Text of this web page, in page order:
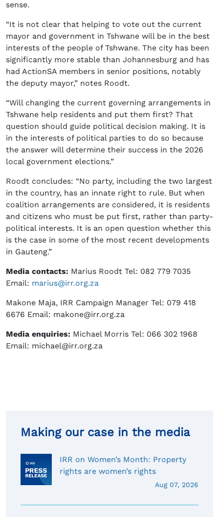
sense.
“It is not clear that helping to vote out the current
mayor and government in Tshwane will be in the best
interests of the people of Tshwane. The city has been
significantly more stable than Johannesburg and has
had ActionSA members in senior positions, notably
the deputy mayor,” notes Roodt.
“Will changing the current governing arrangements in
Tshwane help residents and put them first? That
question should guide political decision making. It is
in the interests of political parties to do so because
the answer will determine their success in the 2026
local government elections.”
Roodt concludes: “No party, including the two largest
in the country, has an innate right to rule. But when
coalition arrangements are considered, it is residents
and citizens who must be put first, rather than party-
political interests. It is an open question whether this
is the case in some of the most recent developments
in Gauteng.”
Media contacts: Marius Roodt Tel: 082 779 7035
Email: marius@irr.org.za
Makone Maja, IRR Campaign Manager Tel: 079 418
6676 Email: makone@irr.org.za
Media enquiries: Michael Morris Tel: 066 302 1968
Email: michael@irr.org.za
Making our case in the media
IRR on Women’s Month: Property
rights are women’s rights
Aug 07, 2026